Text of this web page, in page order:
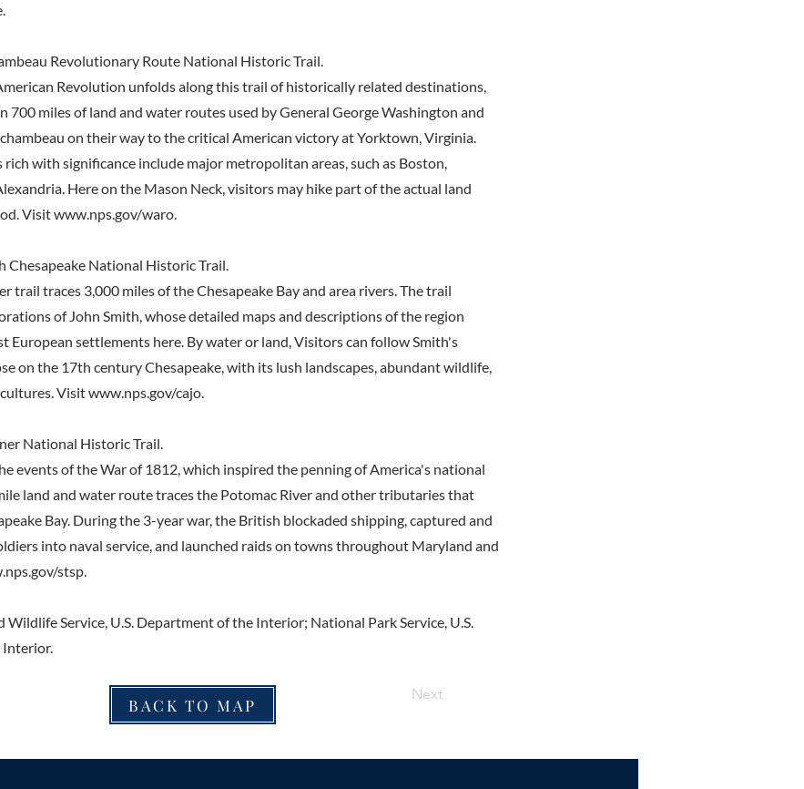
Revolutionary Route National Historic Trail.
Revolution unfolds along this trail of historically related destinations,
700 miles of land and water routes used by General George Washington and
on their way to the critical American victory at Yorktown, Virginia.
with significance include major metropolitan areas, such as Boston,
Here on the Mason Neck, visitors may hike part of the actual land
Visitwww.nps.gov/waro.
Chesapeake National Historic Trail.
trail traces 3,000 miles of the Chesapeake Bay and area rivers. The trail
of John Smith, whose detailed maps and descriptions of the region
European settlements here. By water or land, Visitors can follow Smith's
on the 17th century Chesapeake, with its lush landscapes, abundant wildlife,
Visitwww.nps.gov/cajo.
National Historic Trail.
events of the War of 1812, which inspired the penning of America's national
land and water route traces the Potomac River and other tributaries that
Bay. During the 3-year war, the British blockaded shipping, captured and
into naval service, and launched raids on towns throughout Maryland and
stsp.
Wildlife Service, U.S. Department of the Interior; National Park Service, U.S.
Interior.
BACK TO MAP
Next